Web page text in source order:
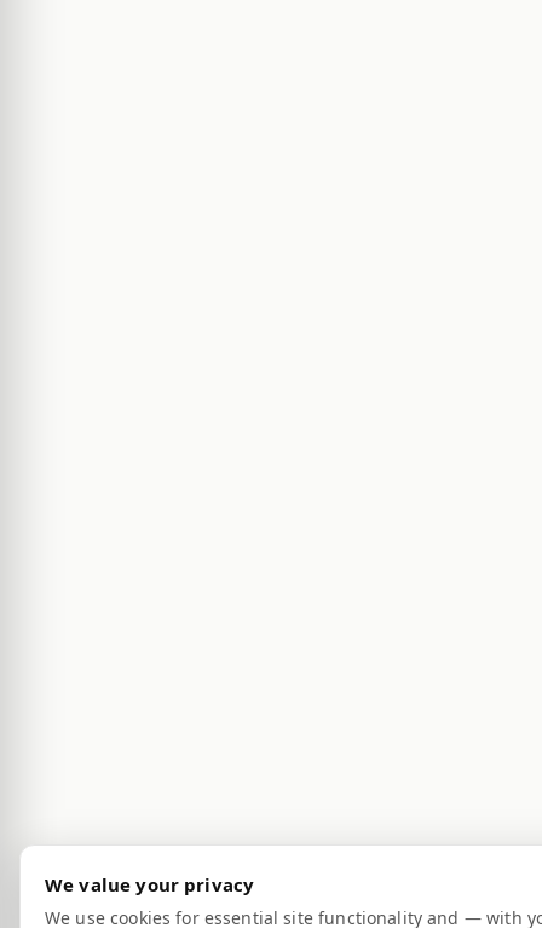
We value your privacy
We use cookies for essential site functionality and — with